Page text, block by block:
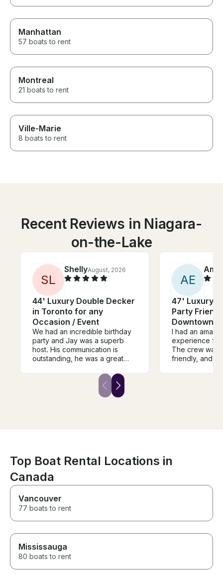
Manhattan
57 boats to rent
Montreal
21 boats to rent
Ville-Marie
8 boats to rent
Recent Reviews in Niagara-
on-the-Lake
SL
ShellyAugust, 2026
44' Luxury Double Decker
in Toronto for any
Occasion / Event
We had an incredible birthday
party and Jay was a superb
host. His communication is
outstanding, he was a great
we will certainly plan to book
united us with a mis-placed item
AE
47' Luxury
Party
Downtown
I had an
experience
The crew was
friendly, and
you’re time
you’re a out
Top Boat Rental Locations in
Canada
Vancouver
77 boats to rent
Mississauga
80 boats to rent